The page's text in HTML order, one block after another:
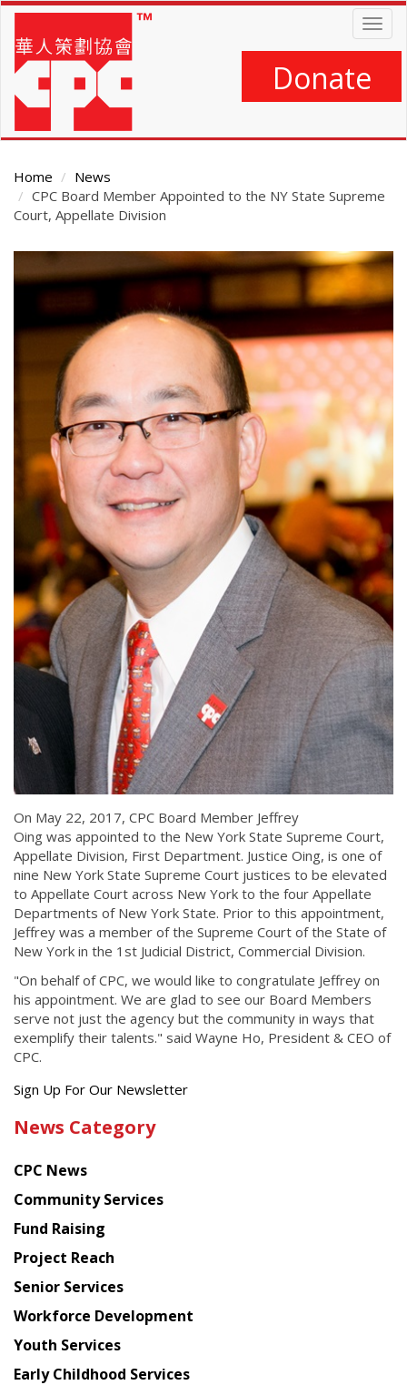
Skip
main
content
Donate
Home
News
CPC Board Member Appointed to the NY State Supreme
Court, Appellate Division
Content
On May 22, 2017, CPC Board Member Jeffrey
Oing was appointed to the New York State Supreme Court,
Appellate Division, First Department. Justice Oing, is one of
nine New York State Supreme Court justices to be elevated
to Appellate Court across New York to the four Appellate
Departments of New York State. Prior to this appointment,
Jeffrey was a member of the Supreme Court of the State of
New York in the 1st Judicial District, Commercial Division.
"On behalf of CPC, we would like to congratulate Jeffrey on
his appointment. We are glad to see our Board Members
serve not just the agency but the community in ways that
exemplify their talents." said Wayne Ho, President & CEO of
CPC.
Get
latest
from
Chinese
American
Planning
Council
Sign Up For Our Newsletter
News Category
CPC News
Community Services
Fund Raising
Project Reach
Senior Services
Workforce Development
Youth Services
Early Childhood Services